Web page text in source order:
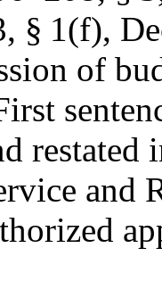
§ 1(f),
of
restated
and